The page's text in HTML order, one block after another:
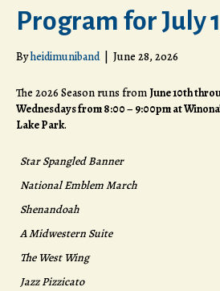
Program for July
Byheidimuniband June 28, 2026
The 2026 Season runs fromJune 10th
Wednesdays from 8:00 – 9:00pm at
Lake Park.
Star Spangled Banner
National Emblem March
Shenandoah
A Midwestern Suite
The West Wing
Jazz Pizzicato